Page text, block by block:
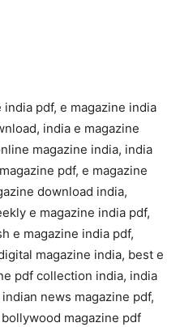
pdf, e magazine india
india e magazine
magazine india, india
pdf, e magazine
download india,
e magazine india pdf,
e magazine india pdf,
magazine india, best e
pdf collection india, india
news magazine pdf,
magazine pdf